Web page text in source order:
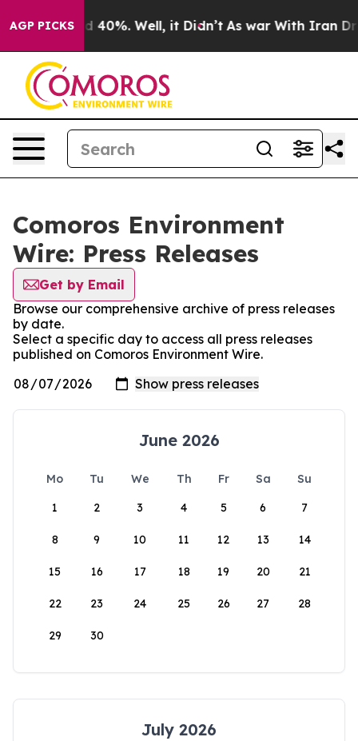
AGP PICKS
Around 40%. Well, it Didn’t As war With Iran
Comoros Environment
Wire: Press Releases
Get by Email
Browse our comprehensive archive of press releases
by date.
Select a specific day to access all press releases
published on Comoros Environment Wire.
June 2026
Mo Tu We Th Fr Sa
Su
1
2 3 4 5 6 7
8 9 10 11 12 13 14
15 16 17 18 19 20 21
22 23 24 25 26 27 28
29 30
July 2026